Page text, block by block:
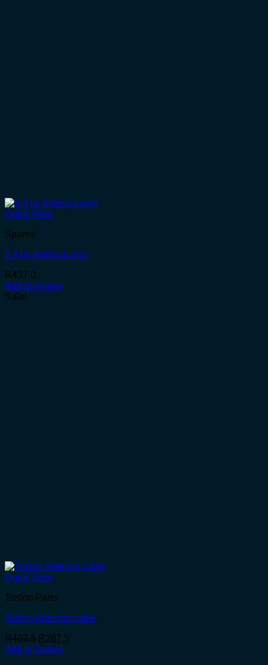
Quick View
Spares
2.4 hz Antenna only
R437.0
Add to basket
Sale!
Quick View
Toslon Parts
Toslon Antenna cable
R402.5 Original
price
R287.5
Add to basket